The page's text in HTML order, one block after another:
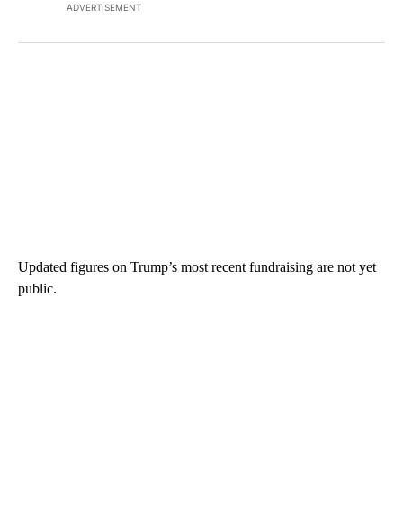
ADVERTISEMENT
Updated figures on Trump’s most recent fundraising are not yet
public.